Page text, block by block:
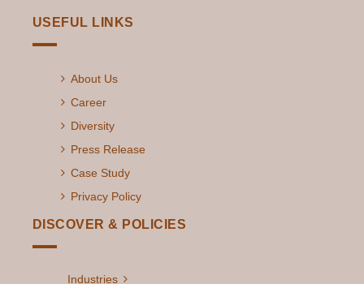
USEFUL LINKS
About Us
Career
Diversity
Press Release
Case Study
Privacy Policy
DISCOVER & POLICIES
Industries